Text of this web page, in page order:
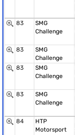
83
SMG
Challenge
83
SMG
Challenge
83
SMG
Challenge
83
SMG
Challenge
84
HTP
Motorsport